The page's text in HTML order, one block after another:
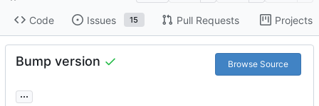
Code Issues 15 Pull Requests Projects
Bump version Browse Source
...